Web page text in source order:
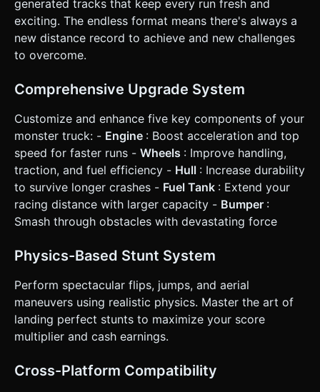
spend Cash on: * **Engine:** Increases max speed and
acceleration. * **Fuel Tank:** Increases run duration. *
**Tires:** Improves grip and flip speed. * **Hull:**
Increases health points. * **Game Over:** Occurs when
Fuel = 0 or Health = 0. Show a "Distance Traveled"
summary and a "Retry" button. ### 4. Mobile Controls &
(Horizontal) locked. * **Touch Controls:** * **Left Screen
Area (Hold):** Lean Back / Brake (rotates counter-
Accelerate / Lean Forward (rotates clockwise in air). *
**Both Sides / distinct Jump Button:** Activate Jump
(vertical impulse). * **UI Layout:** * **Top Left:** Distance
counter and Cash count. * **Top Right:** Pause button
(min 44x44px touch target). * **Top Center:** Fuel Bar
(depleting horizontally) and Health Bar. * **Feedback:** *
**Visual:** Screen shake on heavy impacts or explosions.
Particle dust trails behind tires. "Floating Text" (+100$)
when collecting coins or doing stunts. * **Haptic:**
Trigger device vibration (using `navigator.vibrate`) when
the generation task based on the given instructions.
generated tracks that keep every run fresh and
exciting. The endless format means there's always a
new distance record to achieve and new challenges
to overcome.
Comprehensive Upgrade System
Customize and enhance five key components of your
monster truck: - Engine : Boost acceleration and top
speed for faster runs - Wheels : Improve handling,
traction, and fuel efficiency - Hull : Increase durability
to survive longer crashes - Fuel Tank : Extend your
racing distance with larger capacity - Bumper :
Smash through obstacles with devastating force
Physics-Based Stunt System
Perform spectacular flips, jumps, and aerial
maneuvers using realistic physics. Master the art of
landing perfect stunts to maximize your score
multiplier and cash earnings.
Cross-Platform Compatibility